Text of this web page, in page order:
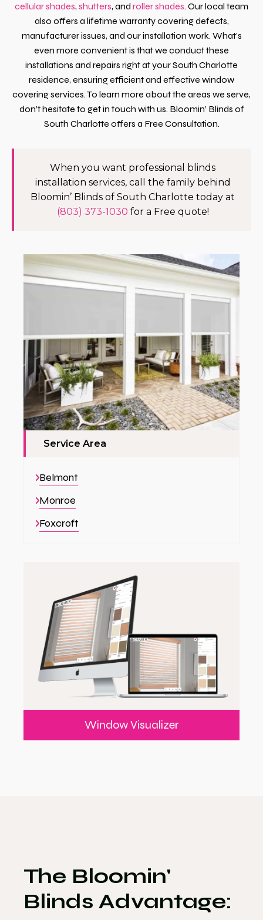
cellular shades, shutters, and roller shades. Our local team
also offers a lifetime warranty covering defects,
manufacturer issues, and our installation work. What’s
even more convenient is that we conduct these
installations and repairs right at your South Charlotte
residence, ensuring efficient and effective window
covering services. To learn more about the areas we serve,
don’t hesitate to get in touch with us. Bloomin’ Blinds of
South Charlotte offers a Free Consultation.
When you want professional blinds
installation services, call the family behind
Bloomin’ Blinds of South Charlotte today at
(803) 373-1030 for a Free quote!
Service Area
Belmont
Monroe
Foxcroft
Window Visualizer
The Bloomin'
Blinds Advantage: